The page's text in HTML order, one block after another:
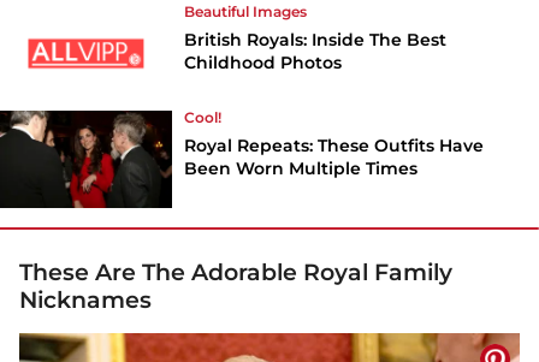
Beautiful Images
British Royals: Inside The Best
Childhood Photos
Cool!
Royal Repeats: These Outfits Have
Been Worn Multiple Times
These Are The Adorable Royal Family
Nicknames